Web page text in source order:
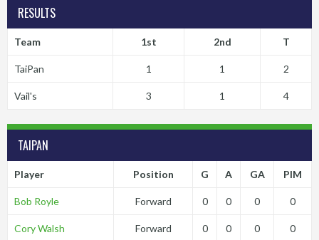
RESULTS
Team 1st 2nd T
TaiPan 1 1 2
Vail's 3 1 4
TAIPAN
Player Position G A GA PIM
Bob Royle Forward 0 0 0 0
Cory Walsh Forward 0 0 0 0